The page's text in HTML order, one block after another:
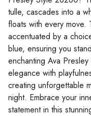
tulle, cascades into a
floats with every move.
accentuated by a
blue, ensuring you
enchanting Ava
elegance with
creating unforgettable
night. Embrace your
statement in this